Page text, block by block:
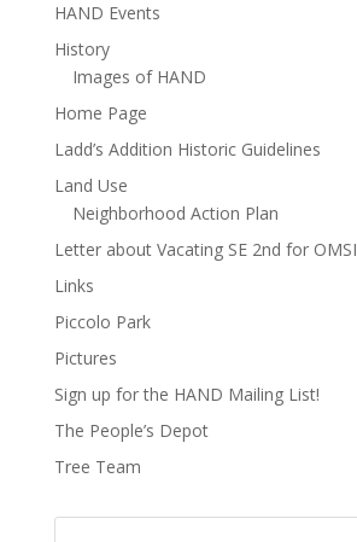
HAND Events
History
Images of HAND
Home Page
Ladd’s Addition Historic Guidelines
Land Use
Neighborhood Action Plan
Letter about Vacating SE 2nd for OMSI
Links
Piccolo Park
Pictures
Sign up for the HAND Mailing List!
The People’s Depot
Tree Team